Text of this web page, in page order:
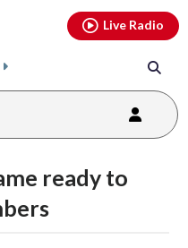
Live Radio
ready to
youtubethreads